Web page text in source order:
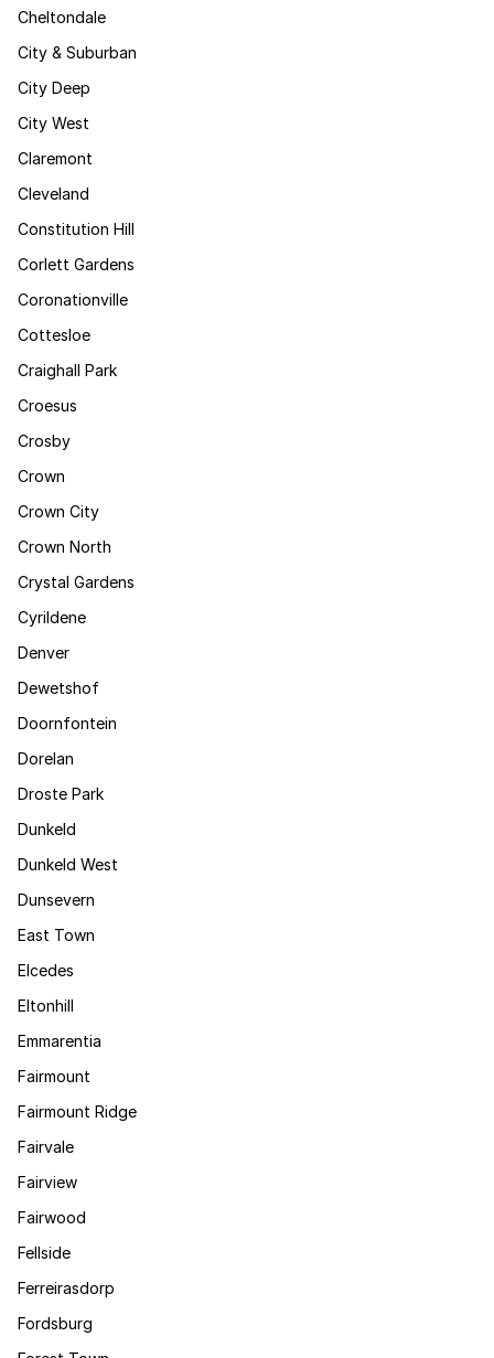
Cheltondale
City & Suburban
City Deep
City West
Claremont
Cleveland
Constitution Hill
Corlett Gardens
Coronationville
Cottesloe
Craighall Park
Croesus
Crosby
Crown
Crown City
Crown North
Crystal Gardens
Cyrildene
Denver
Dewetshof
Doornfontein
Dorelan
Droste Park
Dunkeld
Dunkeld West
Dunsevern
East Town
Elcedes
Eltonhill
Emmarentia
Fairmount
Fairmount Ridge
Fairvale
Fairview
Fairwood
Fellside
Ferreirasdorp
Fordsburg